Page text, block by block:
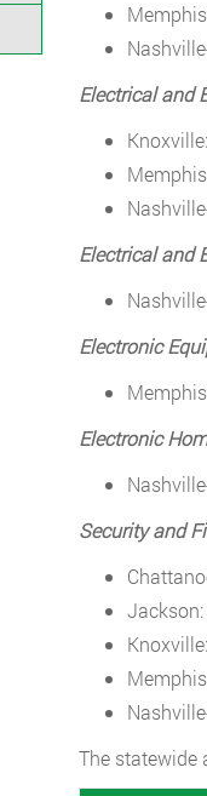
Electrical and
Electrical and
Electronic
Electronic
Security and
The statewide